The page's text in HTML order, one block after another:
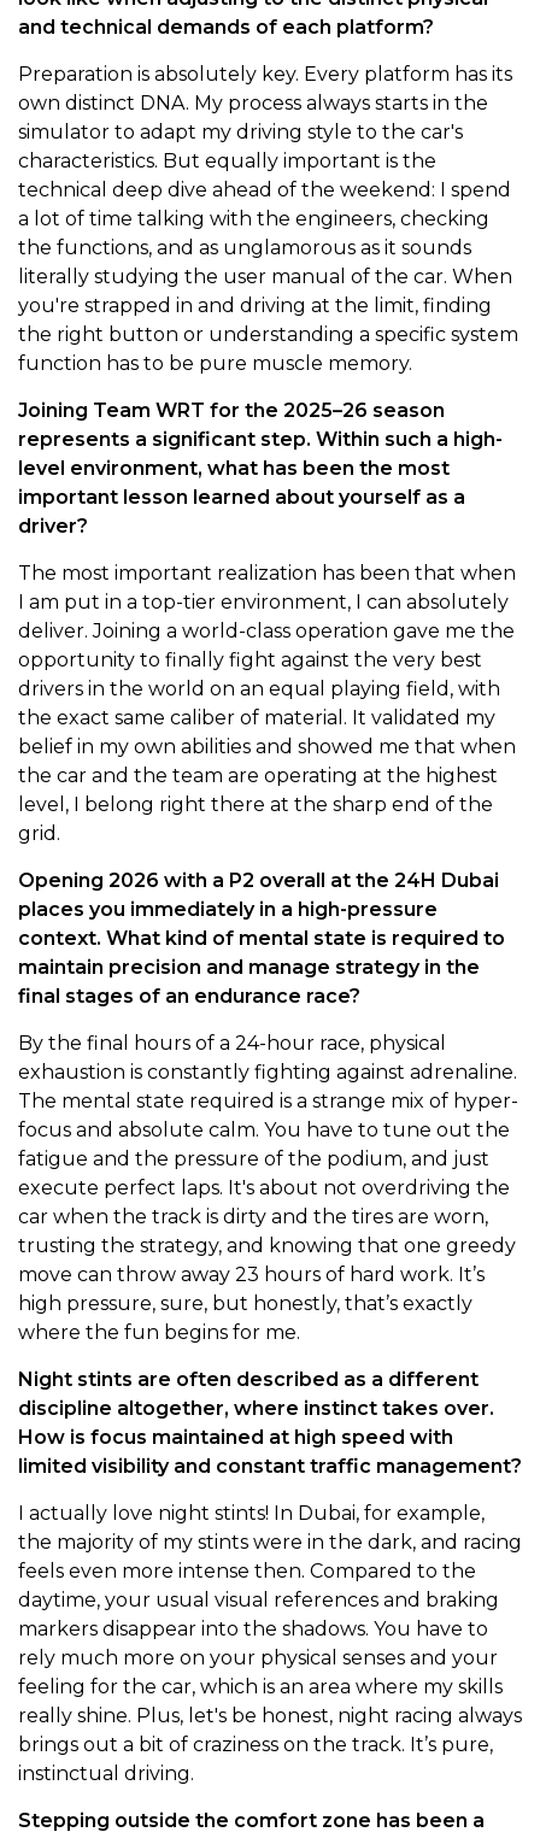
and technical demands of each platform?
Preparation is absolutely key. Every platform has its
own distinct DNA. My process always starts in the
simulator to adapt my driving style to the car's
characteristics. But equally important is the
technical deep dive ahead of the weekend: I spend
a lot of time talking with the engineers, checking
the functions, and as unglamorous as it sounds
literally studying the user manual of the car. When
you're strapped in and driving at the limit, finding
the right button or understanding a specific system
function has to be pure muscle memory.
Joining Team WRT for the 2025–26 season
represents a significant step. Within such a high-
level environment, what has been the most
important lesson learned about yourself as a
driver?
The most important realization has been that when
I am put in a top-tier environment, I can absolutely
deliver. Joining a world-class operation gave me the
opportunity to finally fight against the very best
drivers in the world on an equal playing field, with
the exact same caliber of material. It validated my
belief in my own abilities and showed me that when
the car and the team are operating at the highest
level, I belong right there at the sharp end of the
grid.
Opening 2026 with a P2 overall at the 24H Dubai
places you immediately in a high-pressure
context. What kind of mental state is required to
maintain precision and manage strategy in the
final stages of an endurance race?
By the final hours of a 24-hour race, physical
exhaustion is constantly fighting against adrenaline.
The mental state required is a strange mix of hyper-
focus and absolute calm. You have to tune out the
fatigue and the pressure of the podium, and just
execute perfect laps. It's about not overdriving the
car when the track is dirty and the tires are worn,
trusting the strategy, and knowing that one greedy
move can throw away 23 hours of hard work. It’s
high pressure, sure, but honestly, that’s exactly
where the fun begins for me.
Night stints are often described as a different
discipline altogether, where instinct takes over.
How is focus maintained at high speed with
limited visibility and constant traffic management?
I actually love night stints! In Dubai, for example,
the majority of my stints were in the dark, and racing
feels even more intense then. Compared to the
daytime, your usual visual references and braking
markers disappear into the shadows. You have to
rely much more on your physical senses and your
feeling for the car, which is an area where my skills
really shine. Plus, let's be honest, night racing always
brings out a bit of craziness on the track. It’s pure,
instinctual driving.
Stepping outside the comfort zone has been a